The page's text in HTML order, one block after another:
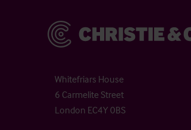
Christie & Co
Whitefriars House
6 Carmelite Street
London EC4Y 0BS